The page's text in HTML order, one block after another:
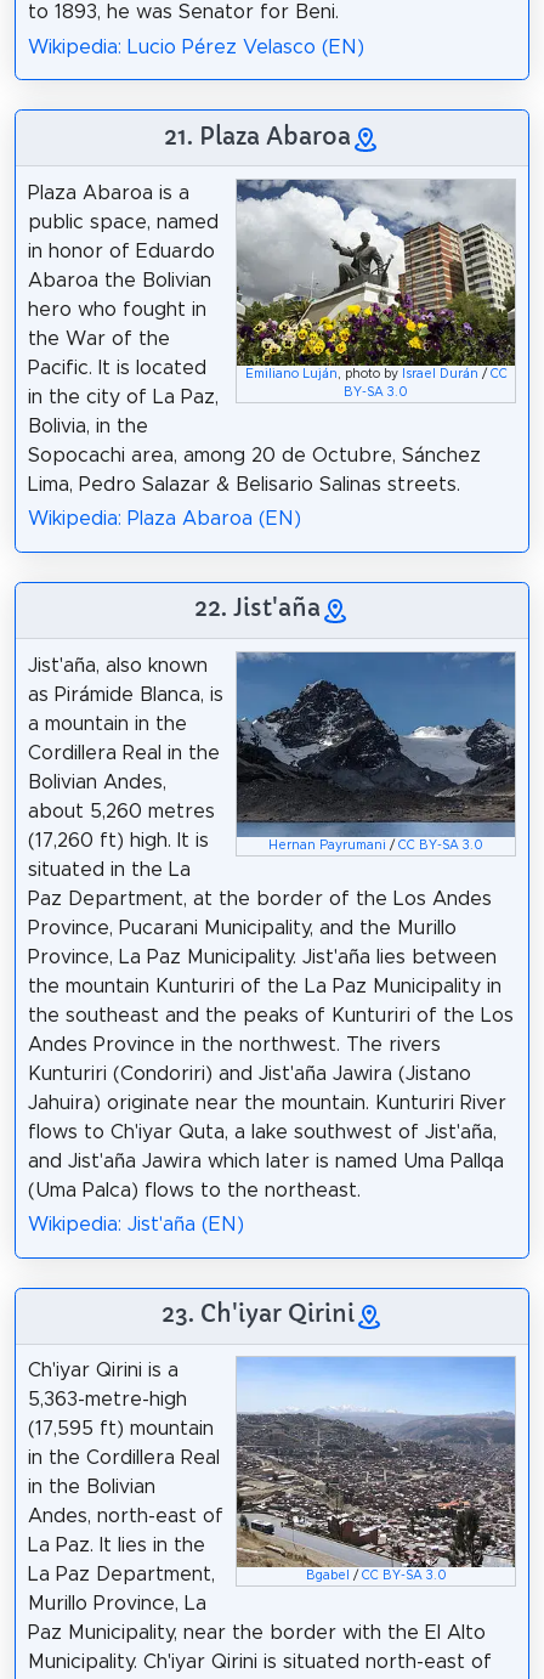
to 1893, he was Senator for Beni.
Wikipedia: Lucio Pérez Velasco (EN)
21. Plaza Abaroa
Emiliano Luján , photo by Israel Durán / CC
BY-SA 3.0
Plaza Abaroa is a
public space, named
in honor of Eduardo
Abaroa the Bolivian
hero who fought in
the War of the
Pacific. It is located
in the city of La Paz,
Bolivia, in the
Sopocachi area, among 20 de Octubre, Sánchez
Lima, Pedro Salazar & Belisario Salinas streets.
Wikipedia: Plaza Abaroa (EN)
22. Jist'aña
Hernan Payrumani /CC BY-SA 3.0
Jist'aña, also known
as Pirámide Blanca, is
a mountain in the
Cordillera Real in the
Bolivian Andes,
about 5,260 metres
(17,260 ft) high. It is
situated in the La
Paz Department, at the border of the Los Andes
Province, Pucarani Municipality, and the Murillo
Province, La Paz Municipality. Jist'aña lies between
the mountain Kunturiri of the La Paz Municipality in
the southeast and the peaks of Kunturiri of the Los
Andes Province in the northwest. The rivers
Kunturiri (Condoriri) and Jist'aña Jawira (Jistano
Jahuira) originate near the mountain. Kunturiri River
flows to Ch'iyar Quta, a lake southwest of Jist'aña,
and Jist'aña Jawira which later is named Uma Pallqa
(Uma Palca) flows to the northeast.
Wikipedia: Jist'aña (EN)
23. Ch'iyar Qirini
Bgabel / CC BY-SA 3.0
Ch'iyar Qirini is a
5,363-metre-high
(17,595 ft) mountain
in the Cordillera Real
in the Bolivian
Andes, north-east of
La Paz. It lies in the
La Paz Department,
Murillo Province, La
Paz Municipality, near the border with the El Alto
Municipality. Ch'iyar Qirini is situated north-east of